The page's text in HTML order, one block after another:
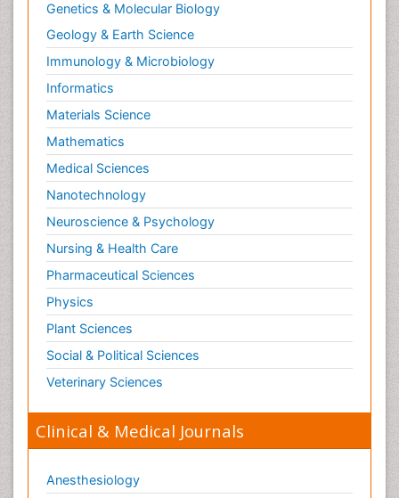
Genetics & Molecular Biology
Geology & Earth Science
Immunology & Microbiology
Informatics
Materials Science
Mathematics
Medical Sciences
Nanotechnology
Neuroscience & Psychology
Nursing & Health Care
Pharmaceutical Sciences
Physics
Plant Sciences
Social & Political Sciences
Veterinary Sciences
Clinical & Medical Journals
Anesthesiology